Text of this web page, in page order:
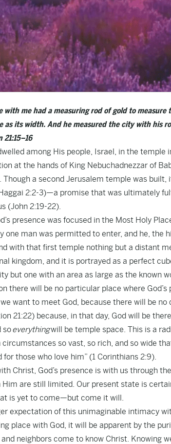
with me had a measuring rod of gold to
as its width. And he measured the city with his
21:15–16
among His people, Israel, in the
at the hands of King Nebuchadnezzar of
Though a second Jerusalem temple was
2:2-3)—a promise that was ultimately
(John 2:19-22).
presence was focused in the Most Holy
one man was permitted to enter, and he, the
with that first temple nothing but a distant
kingdom, and it is portrayed as a perfect
but one with an area as large as the known
there will be no particular place where
want to meet God, because there will be
21:22) because, in that day, God will be
soeverythingwill be temple space. This is a
so vast, so rich, and so wide
for those who love him” (1 Corinthians 2:9).
Christ, God’s presence is with us through
are still limited. Our present state is
is yet to come—but come it will.
expectation of this unimaginable intimacy
place with God, it will be apparent by the
neighbors come to know Christ. Knowing